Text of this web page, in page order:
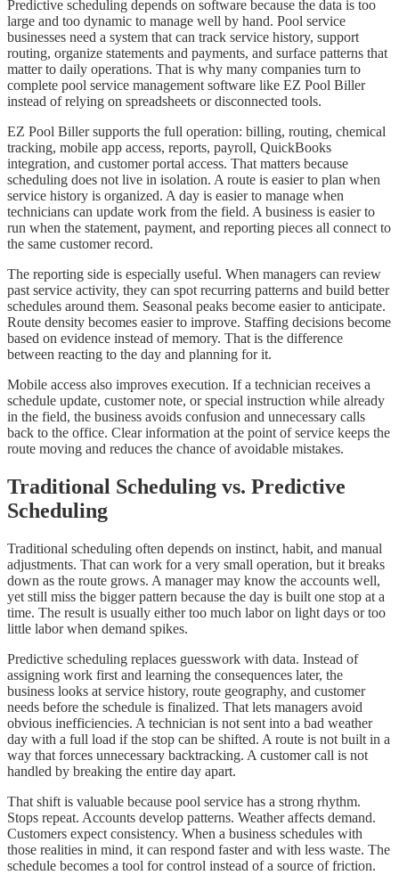
Predictive scheduling depends on software because the data is too
large and too dynamic to manage well by hand. Pool service
businesses need a system that can track service history, support
routing, organize statements and payments, and surface patterns that
matter to daily operations. That is why many companies turn to
complete pool service management software like EZ Pool Biller
instead of relying on spreadsheets or disconnected tools.
EZ Pool Biller supports the full operation: billing, routing, chemical
tracking, mobile app access, reports, payroll, QuickBooks
integration, and customer portal access. That matters because
scheduling does not live in isolation. A route is easier to plan when
service history is organized. A day is easier to manage when
technicians can update work from the field. A business is easier to
run when the statement, payment, and reporting pieces all connect to
the same customer record.
The reporting side is especially useful. When managers can review
past service activity, they can spot recurring patterns and build better
schedules around them. Seasonal peaks become easier to anticipate.
Route density becomes easier to improve. Staffing decisions become
based on evidence instead of memory. That is the difference
between reacting to the day and planning for it.
Mobile access also improves execution. If a technician receives a
schedule update, customer note, or special instruction while already
in the field, the business avoids confusion and unnecessary calls
back to the office. Clear information at the point of service keeps the
route moving and reduces the chance of avoidable mistakes.
Traditional Scheduling vs. Predictive
Scheduling
Traditional scheduling often depends on instinct, habit, and manual
adjustments. That can work for a very small operation, but it breaks
down as the route grows. A manager may know the accounts well,
yet still miss the bigger pattern because the day is built one stop at a
time. The result is usually either too much labor on light days or too
little labor when demand spikes.
Predictive scheduling replaces guesswork with data. Instead of
assigning work first and learning the consequences later, the
business looks at service history, route geography, and customer
needs before the schedule is finalized. That lets managers avoid
obvious inefficiencies. A technician is not sent into a bad weather
day with a full load if the stop can be shifted. A route is not built in a
way that forces unnecessary backtracking. A customer call is not
handled by breaking the entire day apart.
That shift is valuable because pool service has a strong rhythm.
Stops repeat. Accounts develop patterns. Weather affects demand.
Customers expect consistency. When a business schedules with
those realities in mind, it can respond faster and with less waste. The
schedule becomes a tool for control instead of a source of friction.